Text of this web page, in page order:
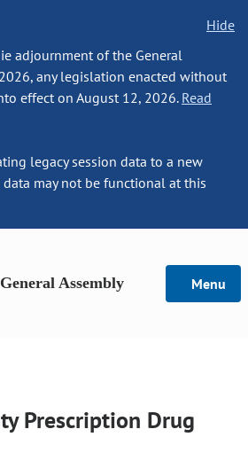
Hide
adjournment of the General
any legislation enacted without
effect on August 12, 2026. Read
legacy session data to a new
may not be functional at this
Assembly Menu
Prescription Drug